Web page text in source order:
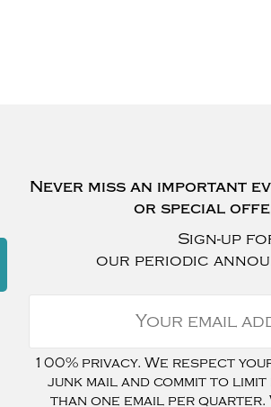
Never miss an important
or special
Sign-up
our periodic
100% privacy. We respect
junk mail and commit to
than one email per quarter.